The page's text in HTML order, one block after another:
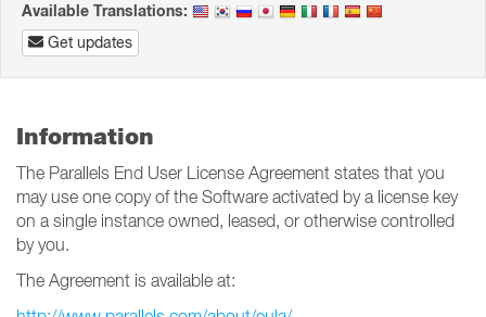
Available Translations:
Get updates
Information
The Parallels End User License Agreement states that you
may use one copy of the Software activated by a license key
on a single instance owned, leased, or otherwise controlled
by you.
The Agreement is available at: